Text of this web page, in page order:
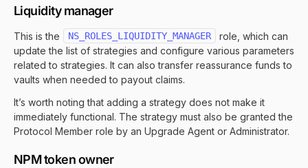
Liquidity manager
This is the NS_ROLES_LIQUIDITY_MANAGER
role, which can
update the list of strategies and configure various parameters
related to strategies. It can also transfer reassurance funds to
vaults when needed to payout claims.
It’s worth noting that adding a strategy does not make it
immediately functional. The strategy must also be granted the
Protocol Member role by an Upgrade Agent or Administrator.
NPM token owner